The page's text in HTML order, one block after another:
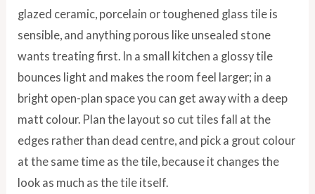
glazed ceramic, porcelain or toughened glass tile is
sensible, and anything porous like unsealed stone
wants treating first. In a small kitchen a glossy tile
bounces light and makes the room feel larger; in a
bright open-plan space you can get away with a deep
matt colour. Plan the layout so cut tiles fall at the
edges rather than dead centre, and pick a grout colour
at the same time as the tile, because it changes the
look as much as the tile itself.